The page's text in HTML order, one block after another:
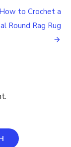
to Crochet a
Round Rag Rug